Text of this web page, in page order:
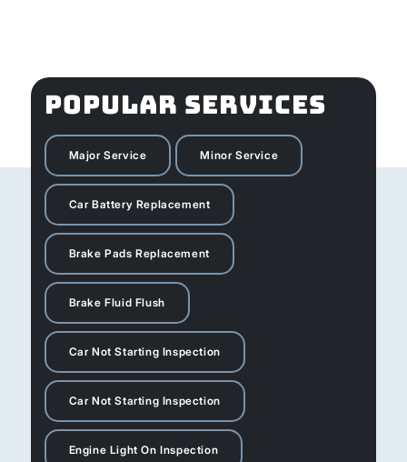
POPULAR SERVICES
Major Service Minor Service
Car Battery Replacement
Brake Pads Replacement
Brake Fluid Flush
Car Not Starting Inspection
Car Not Starting Inspection
Engine Light On Inspection